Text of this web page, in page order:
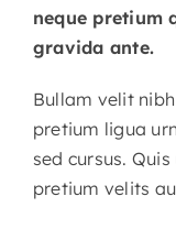
neque pretium
gravida ante.
Bullam velit
pretium ligua
sed cursus.
pretium velits